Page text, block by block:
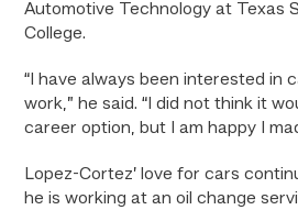
Automotive Technology at Texas
College.
“I have always been interested in
work,” he said. “I did not think it
career option, but I am happy I
Lopez-Cortez’ love for cars
he is working at an oil change